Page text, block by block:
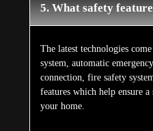
5. What safety
The latest technologies
system, automatic
connection, fire safety
features which help ensure
your home.